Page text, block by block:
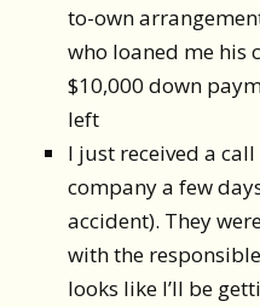
to-own
who loaned me his
$10,000 down
left
I just received a
company a few
accident). They
with the
looks like I’ll be